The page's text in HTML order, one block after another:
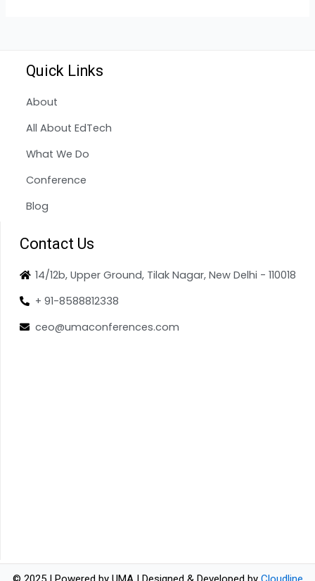
Quick Links
About
All About EdTech
What We Do
Conference
Blog
Contact Us
14/12b, Upper Ground, Tilak Nagar, New Delhi - 110018
+ 91-8588812338
ceo@umaconferences.com